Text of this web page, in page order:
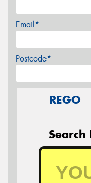
Email*
Postcode*
REGO
Search